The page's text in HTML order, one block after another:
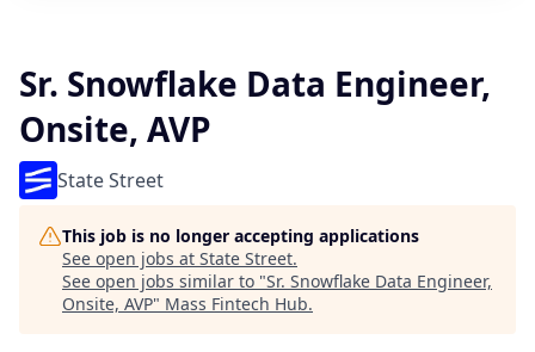
Sr. Snowflake Data Engineer,
Onsite, AVP
State Street
This job is no longer accepting applications
See open jobs at State Street.
See open jobs similar to "Sr. Snowflake Data Engineer,
Onsite, AVP" Mass Fintech Hub.